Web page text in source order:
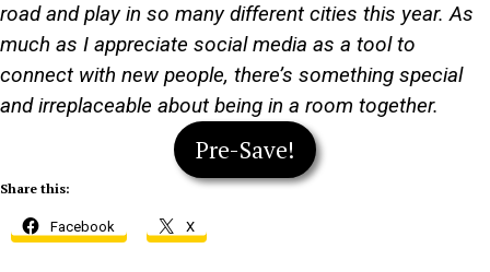
road and play in so many different cities this year. As
much as I appreciate social media as a tool to
connect with new people, there’s something special
and irreplaceable about being in a room together.
Pre-Save!
Share this:
Facebook X